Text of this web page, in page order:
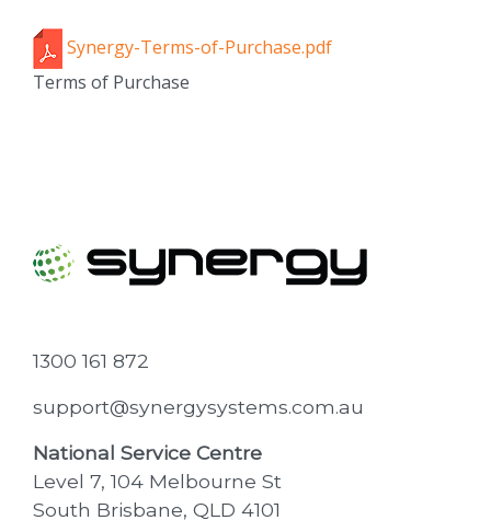
Synergy-Terms-of-Purchase.pdf
Terms of Purchase
1300 161 872
support@synergysystems.com.au
National Service Centre
Level 7, 104 Melbourne St
South Brisbane, QLD 4101